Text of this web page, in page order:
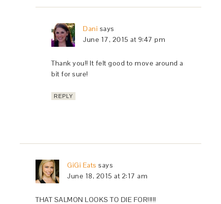
Dani says
June 17, 2015 at 9:47 pm
Thank you!! It felt good to move around a
bit for sure!
REPLY
GiGi Eats says
June 18, 2015 at 2:17 am
THAT SALMON LOOKS TO DIE FOR!!!!!